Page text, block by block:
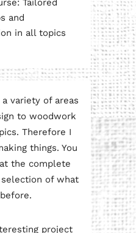
Tailored
and
in all topics
variety of areas
to woodwork
Therefore I
things. You
the complete
of what
project